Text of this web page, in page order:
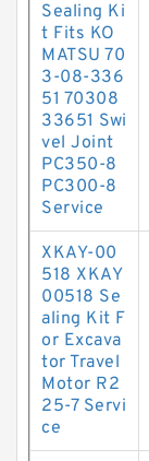
Sealing Ki
t Fits KO
MATSU 70
3-08-336
51 70308
33651 Swi
vel Joint
PC350-8
PC300-8
Service
XKAY-00
518 XKAY
00518 Se
aling Kit F
or Excava
tor Travel
Motor R2
25-7 Servi
ce